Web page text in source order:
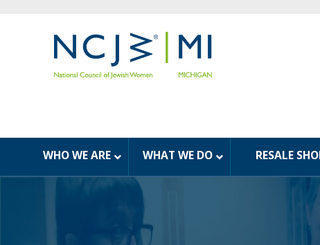
WHO WE ARE WHAT WE DO RESALE